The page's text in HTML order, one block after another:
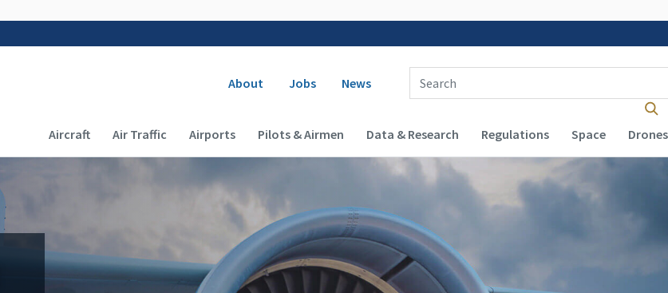
Secondary navigation
About Jobs News
Enter Search Term(s):
Main navigation (Desktop)
Aircraft Air Traffic Airports Pilots & Airmen Data & Research Regulations Space Drones